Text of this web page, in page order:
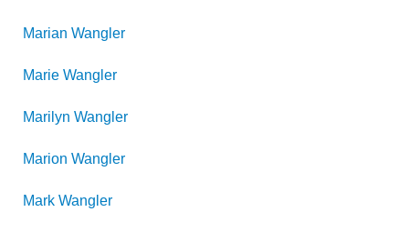
Marian Wangler
Marie Wangler
Marilyn Wangler
Marion Wangler
Mark Wangler